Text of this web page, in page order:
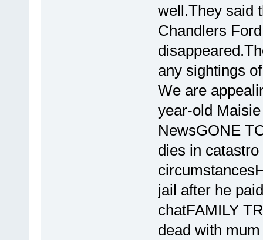
well.They said
Chandlers
any sightings
We are
year-old
NewsGONE
dies in catastro
jail after he
chatFAMILY
dead with